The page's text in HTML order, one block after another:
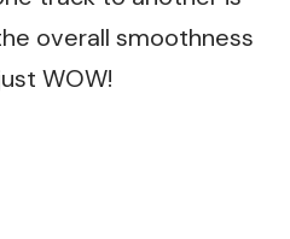
overall smoothness
WOW!